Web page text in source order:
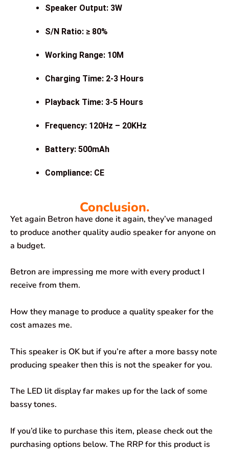
Speaker Output: 3W
S/N Ratio: ≥ 80%
Working Range: 10M
Charging Time: 2-3 Hours
Playback Time: 3-5 Hours
Frequency: 120Hz – 20KHz
Battery: 500mAh
Compliance: CE
Conclusion.
Yet again Betron have done it again, they’ve managed
to produce another quality audio speaker for anyone on
a budget.
Betron are impressing me more with every product I
receive from them.
How they manage to produce a quality speaker for the
cost amazes me.
This speaker is OK but if you’re after a more bassy note
producing speaker then this is not the speaker for you.
The LED lit display far makes up for the lack of some
bassy tones.
If you’d like to purchase this item, please check out the
purchasing options below. The RRP for this product is